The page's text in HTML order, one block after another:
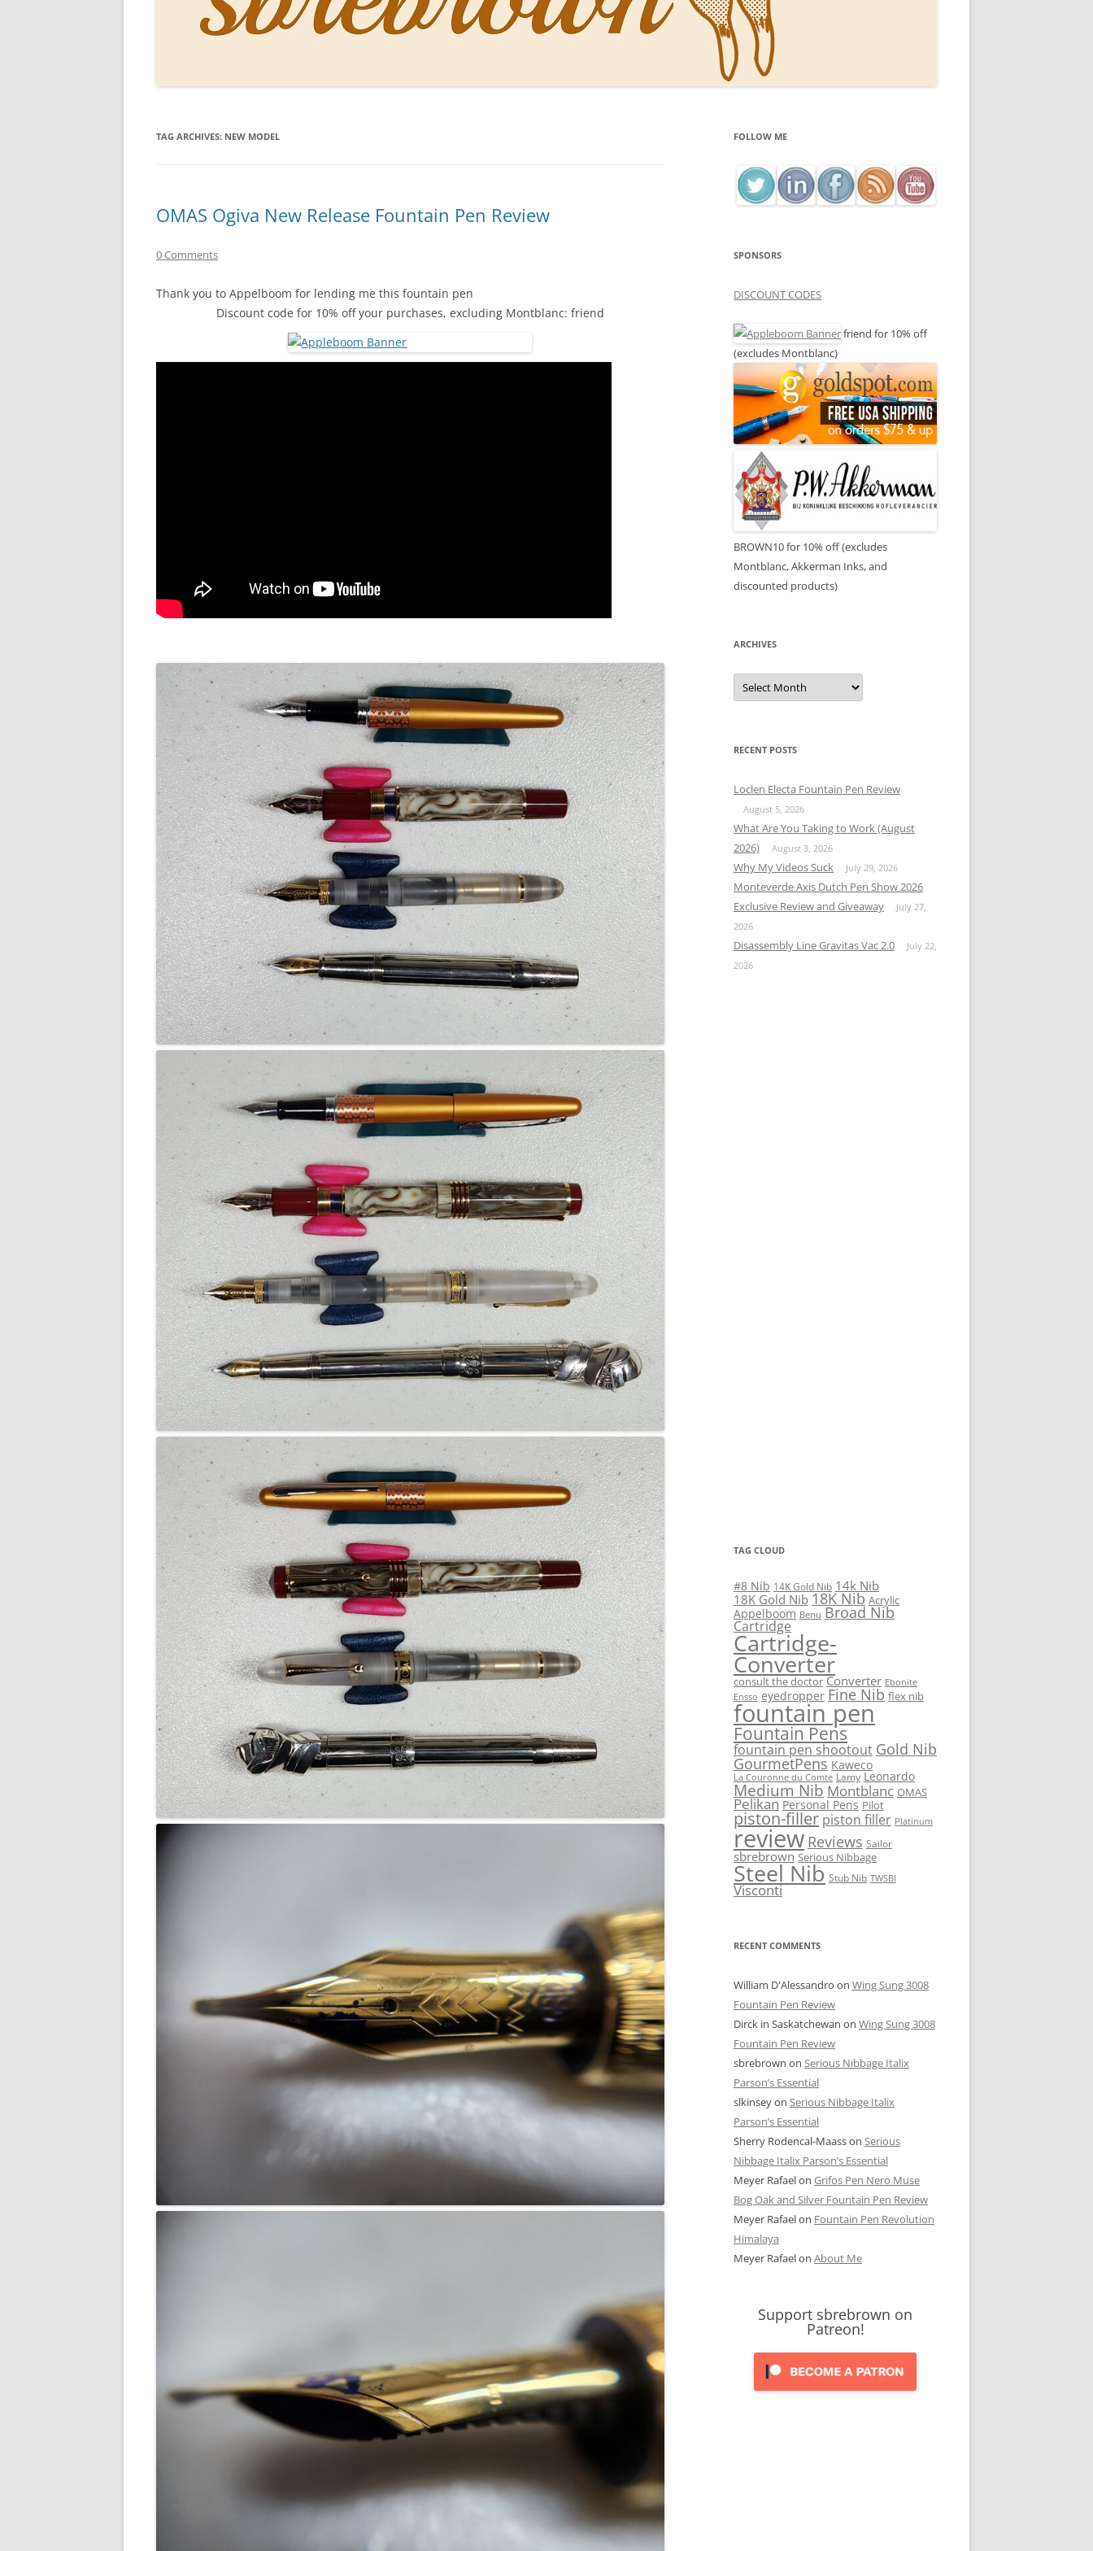
PERSONAL PENS OF SBREBROWN
INKS
TAG ARCHIVES: NEW MODEL
OMAS Ogiva New Release Fountain Pen Review
0 Comments
Thank you to Appelboom for lending me this fountain pen
Discount code for 10% off your purchases, excluding Montblanc: friend
FOLLOW ME
SPONSORS
DISCOUNT CODES
friend for 10% off
(excludes Montblanc)
BROWN10 for 10% off (excludes
Montblanc, Akkerman Inks, and
discounted products)
ARCHIVES
Archives
RECENT POSTS
Loclen Electa Fountain Pen Review
August 5, 2026
What Are You Taking to Work (August
2026)
August 3, 2026
Why My Videos Suck July 29, 2026
Monteverde Axis Dutch Pen Show 2026
Exclusive Review and Giveaway
July 27,
2026
Disassembly Line Gravitas Vac 2.0
July 22,
2026
TAG CLOUD
#8 Nib 14K Gold Nib 14k Nib
18K Gold Nib 18K Nib Acrylic
Appelboom Benu Broad Nib
Cartridge
Cartridge-
Converter
consult the doctor Converter Ebonite
Ensso eyedropper Fine Nib flex nib
fountain pen
Fountain Pens
fountain pen shootout Gold Nib
GourmetPens Kaweco
La Couronne du Comte Lamy Leonardo
Medium Nib Montblanc OMAS
Pelikan Personal Pens Pilot
piston-filler piston filler Platinum
review Reviews Sailor
sbrebrown Serious Nibbage
Steel Nib Stub Nib TWSBI
Visconti
RECENT COMMENTS
William D'Alessandro on Wing Sung 3008
Fountain Pen Review
Dirck in Saskatchewan on Wing Sung 3008
Fountain Pen Review
sbrebrown on Serious Nibbage Italix
Parson’s Essential
slkinseyon Serious Nibbage Italix
Parson’s Essential
Sherry Rodencal-Maasson Serious
Nibbage Italix Parson’s Essential
Meyer Rafaelon Grifos Pen Nero Muse
Bog Oak and Silver Fountain Pen Review
Meyer Rafaelon Fountain Pen Revolution
Himalaya
Meyer Rafaelon About Me
Support sbrebrown on
Patreon!